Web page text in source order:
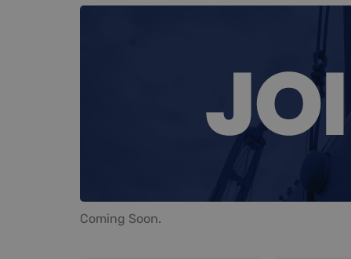
Coming Soon.